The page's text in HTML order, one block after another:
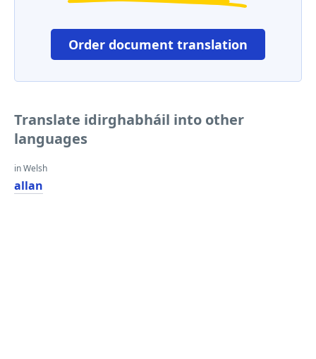
Order document translation
Translate idirghabháil into other
languages
in Welsh
allan